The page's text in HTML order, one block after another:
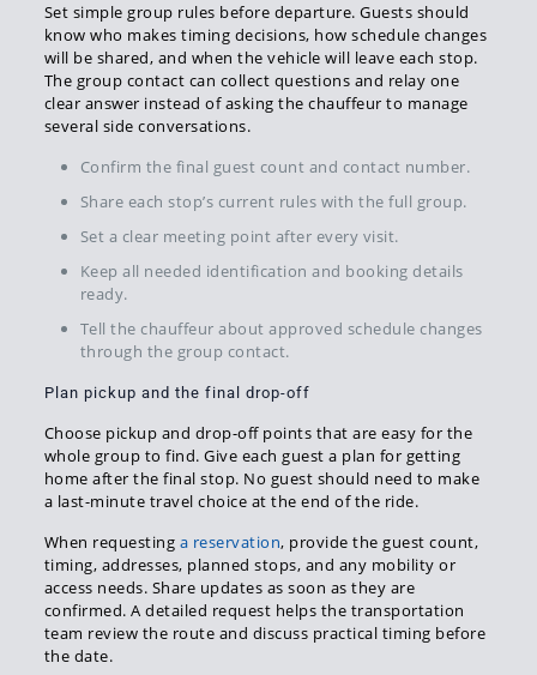
Set simple group rules before departure. Guests should
know who makes timing decisions, how schedule changes
will be shared, and when the vehicle will leave each stop.
The group contact can collect questions and relay one
clear answer instead of asking the chauffeur to manage
several side conversations.
Confirm the final guest count and contact number.
Share each stop’s current rules with the full group.
Set a clear meeting point after every visit.
Keep all needed identification and booking details
ready.
Tell the chauffeur about approved schedule changes
through the group contact.
Plan pickup and the final drop-off
Choose pickup and drop-off points that are easy for the
whole group to find. Give each guest a plan for getting
home after the final stop. No guest should need to make
a last-minute travel choice at the end of the ride.
When requesting a reservation, provide the guest count,
timing, addresses, planned stops, and any mobility or
access needs. Share updates as soon as they are
confirmed. A detailed request helps the transportation
team review the route and discuss practical timing before
the date.